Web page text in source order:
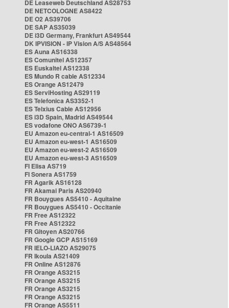
DE Leaseweb Deutschland AS28753
DE NETCOLOGNE AS8422
DE O2 AS39706
DE SAP AS35039
DE i3D Germany, Frankfurt AS49544
DK IPVISION - IP Vision A/S AS48564
ES Auna AS16338
ES Comunitel AS12357
ES Euskaltel AS12338
ES Mundo R cable AS12334
ES Orange AS12479
ES ServiHosting AS29119
ES Telefonica AS3352-1
ES Telxius Cable AS12956
ES i3D Spain, Madrid AS49544
ES vodafone ONO AS6739-1
EU Amazon eu-central-1 AS16509
EU Amazon eu-west-1 AS16509
EU Amazon eu-west-2 AS16509
EU Amazon eu-west-3 AS16509
FI Elisa AS719
FI Sonera AS1759
FR Agarik AS16128
FR Akamai Paris AS20940
FR Bouygues AS5410 - Aquitaine
FR Bouygues AS5410 - Occitanie
FR Free AS12322
FR Free AS12322
FR Gitoyen AS20766
FR Google GCP AS15169
FR IELO-LIAZO AS29075
FR Ikoula AS21409
FR Online AS12876
FR Orange AS3215
FR Orange AS3215
FR Orange AS3215
FR Orange AS3215
FR Orange AS5511